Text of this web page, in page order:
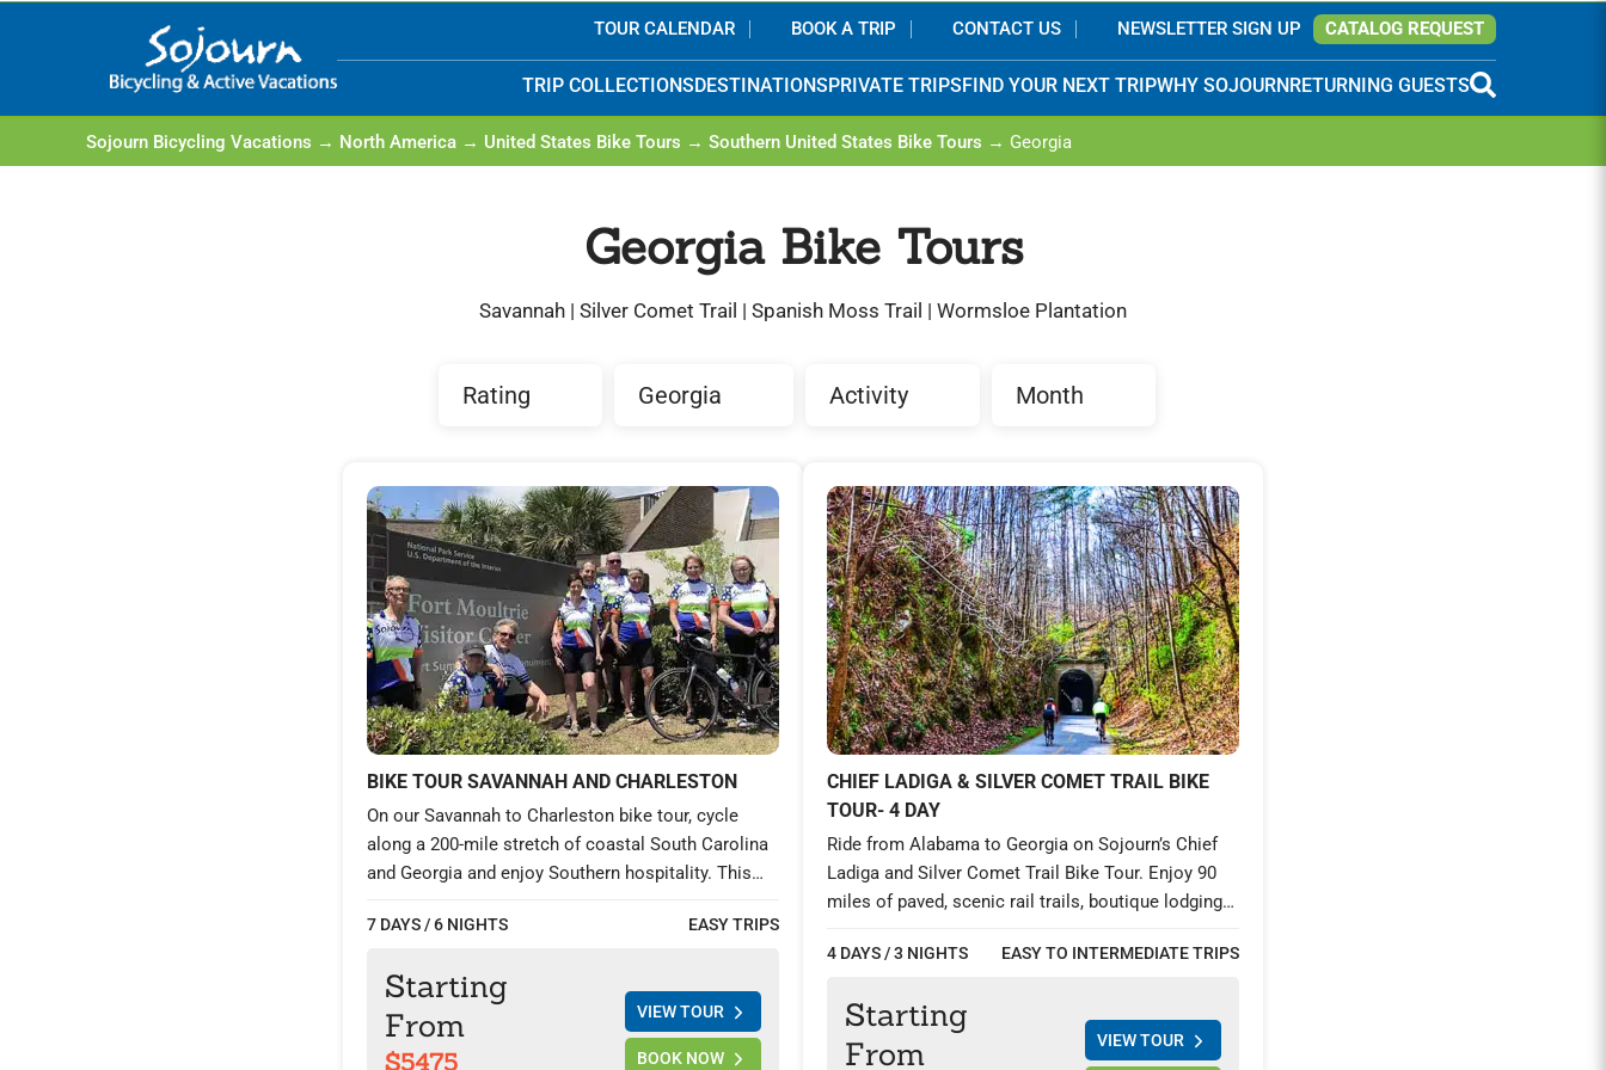
TOUR CALENDAR BOOK A TRIP CONTACT US NEWSLETTER SIGN UP CATALOG REQUEST
TRIP COLLECTIONSDESTINATIONSPRIVATE TRIPSFIND YOUR NEXT TRIPWHY SOJOURNRETURNING GUESTS
Sojourn Bicycling Vacations → North America → United States Bike Tours → Southern United States Bike Tours → Georgia
Georgia Bike Tours
Savannah | Silver Comet Trail | Spanish Moss Trail | Wormsloe Plantation
Rating Georgia Activity Month
BIKE TOUR SAVANNAH AND CHARLESTON
On our Savannah to Charleston bike tour, cycle
along a 200-mile stretch of coastal South Carolina
and Georgia and enjoy Southern hospitality. This
through and around the historic Savannah, GA;
Explore a region with an aristocratic charm draped
in southern hospitality, fascinating history,
charming Victorian and Antebellum architectures,
7 DAYS / 6 NIGHTS EASY TRIPS
Starting
From
$5475
VIEW TOUR
BOOK NOW
CHIEF LADIGA & SILVER COMET TRAIL BIKE
TOUR- 4 DAY
Ride from Alabama to Georgia on Sojourn’s Chief
Ladiga and Silver Comet Trail Bike Tour. Enjoy 90
miles of paved, scenic rail trails, boutique lodging,
charm, forested paths, and historic trestles on this
Anniston to Atlanta.
4 DAYS / 3 NIGHTS EASY TO INTERMEDIATE TRIPS
Starting
From
VIEW TOUR